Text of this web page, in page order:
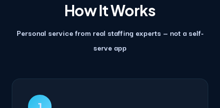
How It Works
Personal service from real staffing experts — not a self-
serve app